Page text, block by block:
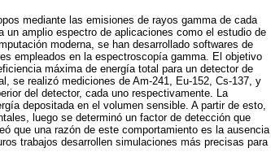
mediante las emisiones de rayos gamma de cada
amplio espectro de aplicaciones como el estudio de
moderna, se han desarrollado softwares de
empleados en la espectroscopía gamma. El objetivo
máxima de energía total para un detector de
se realizó mediciones de Am-241, Eu-152, Cs-137, y
del detector, cada uno respectivamente. La
depositada en el volumen sensible. A partir de esto,
luego se determinó un factor de detección que
que una razón de este comportamiento es la ausencia
trabajos desarrollen simulaciones más precisas para